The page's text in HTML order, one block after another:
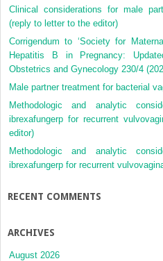
Clinical considerations for male
(reply to letter to the editor)
Corrigendum to ‘Society for
Hepatitis B in Pregnancy:
Obstetrics and Gynecology 230/4
Male partner treatment for bacterial
Methodologic and analytic
ibrexafungerp for recurrent
editor)
Methodologic and analytic
ibrexafungerp for recurrent
RECENT COMMENTS
ARCHIVES
August 2026